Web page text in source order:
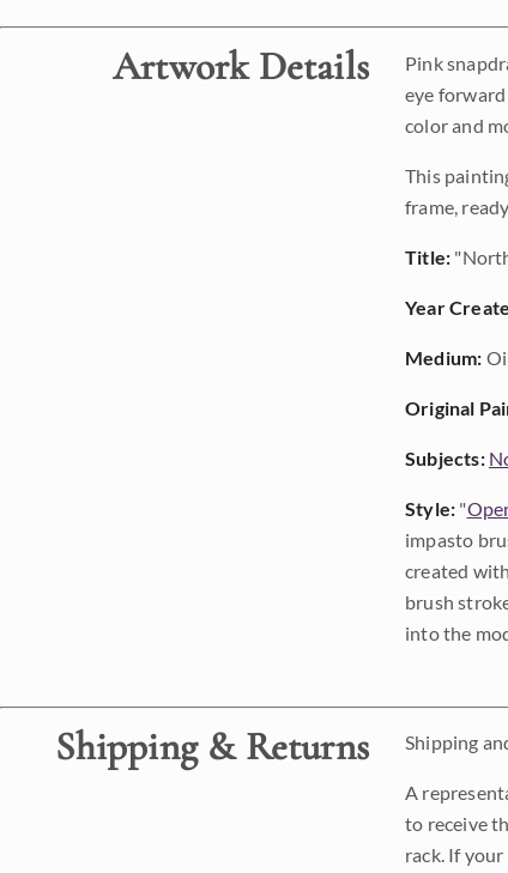
Artwork Details
Pink
eye
color and
This
frame,
Title:
Year
Medium:
Original
Subjects:
Style: "
impasto
created
brush
into the
Shipping & Returns Shipping
A
to receive
rack. If